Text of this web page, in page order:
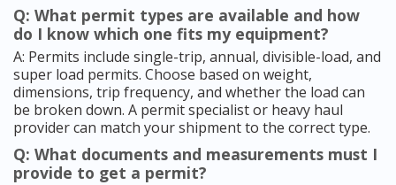
Q: What permit types are available and how
do I know which one fits my equipment?
A: Permits include single-trip, annual, divisible-load, and
super load permits. Choose based on weight,
dimensions, trip frequency, and whether the load can
be broken down. A permit specialist or heavy haul
provider can match your shipment to the correct type.
Q: What documents and measurements must I
provide to get a permit?